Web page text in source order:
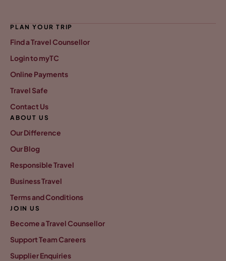
PLAN YOUR TRIP
Find a Travel Counsellor
Login to myTC
Online Payments
Travel Safe
Contact Us
ABOUT US
Our Difference
Our Blog
Responsible Travel
Business Travel
Terms and Conditions
JOIN US
Become a Travel Counsellor
Support Team Careers
Supplier Enquiries